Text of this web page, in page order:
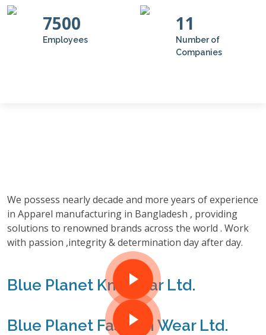
7500
Employees
11
Number of
Companies
We possess nearly decade and more years of experience
in Apparel manufacturing in Bangladesh , providing
solutions to renowned brands across the world . Work
with passion ,integrity & determination day after day.
Blue Planet Knitwear Ltd.
Blue Planet Fashion Wear Ltd.